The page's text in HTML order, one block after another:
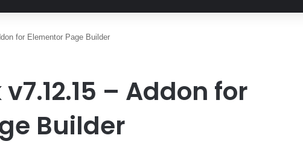
for Elementor Page Builder
– Addon for
Builder